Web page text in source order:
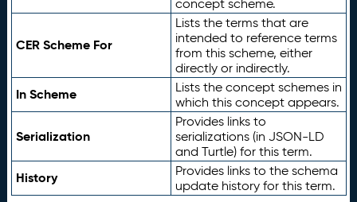
concept scheme.
CER Scheme For
Lists the terms that are
intended to reference terms
from this scheme, either
directly or indirectly.
In Scheme
Lists the concept schemes in
which this concept appears.
Serialization
Provides links to
serializations (in JSON-LD
and Turtle) for this term.
History
Provides links to the schema
update history for this term.